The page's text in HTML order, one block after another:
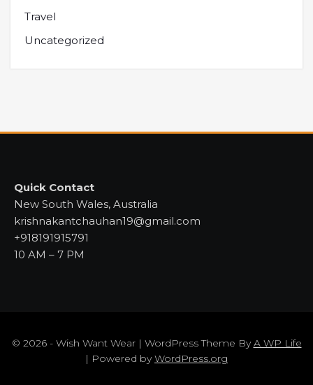
Travel
Uncategorized
Quick Contact
New South Wales, Australia
krishnakantchauhan19@gmail.com
+918191915791
10 AM – 7 PM
© 2026 - Wish Want Wear | WordPress Theme ByA WP Life
| Powered byWordPress.org